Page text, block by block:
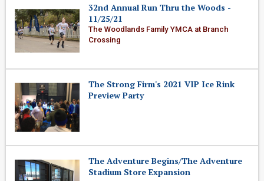
32nd Annual Run Thru the Woods -
11/25/21
The Woodlands Family YMCA at Branch
Crossing
The Strong Firm's 2021 VIP Ice Rink
Preview Party
The Adventure Begins/The Adventure
Stadium Store Expansion